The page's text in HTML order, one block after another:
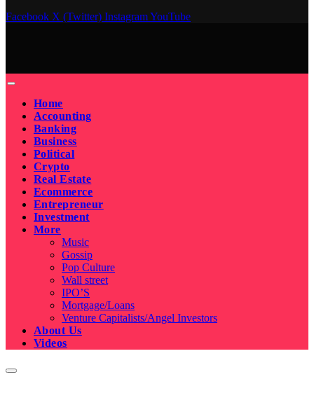
Facebook X (Twitter) InstagramYouTube
Home
Accounting
Banking
Business
Political
Crypto
Real Estate
Ecommerce
Entrepreneur
Investment
More
Music
Gossip
Pop Culture
Wall street
IPO’S
Mortgage/Loans
Venture Capitalists/Angel Investors
About Us
Videos